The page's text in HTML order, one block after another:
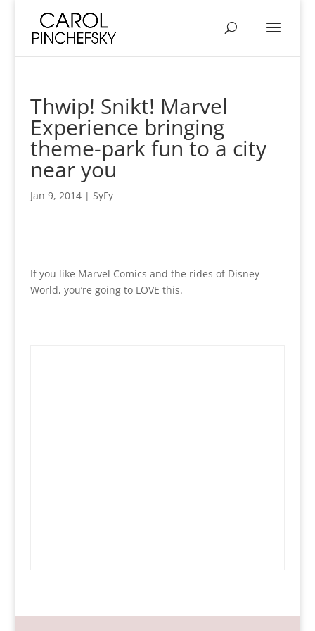
Thwip! Snikt! Marvel
Experience bringing
theme-park fun to a city
near you
Jan 9, 2014| SyFy
If you like Marvel Comics and the rides of Disney
World, you’re going to LOVE this.